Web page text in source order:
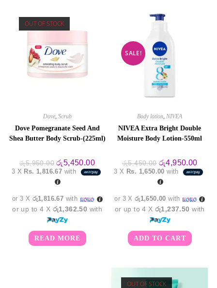
OUT OF STOCK
Dove, Scrub
Dove Pomegranate Seed And
Shea Butter Body Scrub-(225ml)
රු5,950.00 Original
price
was:
රු5,950.00.
රු5,450.00Current
price
is:
3 X Rs. 1,816.67 with
or 3 X රු1,816.67 with
or up to 4 X රු1,362.50 with
READ MORE
SALE!
Body lotion,NIVEA
NIVEA Extra Bright Double
Moisture Body Lotion-550ml
රු5,450.00 Original
price
was:
රු5,450.00.
රු4,950.00
price
is:
3 X Rs. 1,650.00 with
or 3 Xරු1,650.00 with
or up to 4 Xරු1,237.50 with
ADD TO CART
OUT OF STOCK